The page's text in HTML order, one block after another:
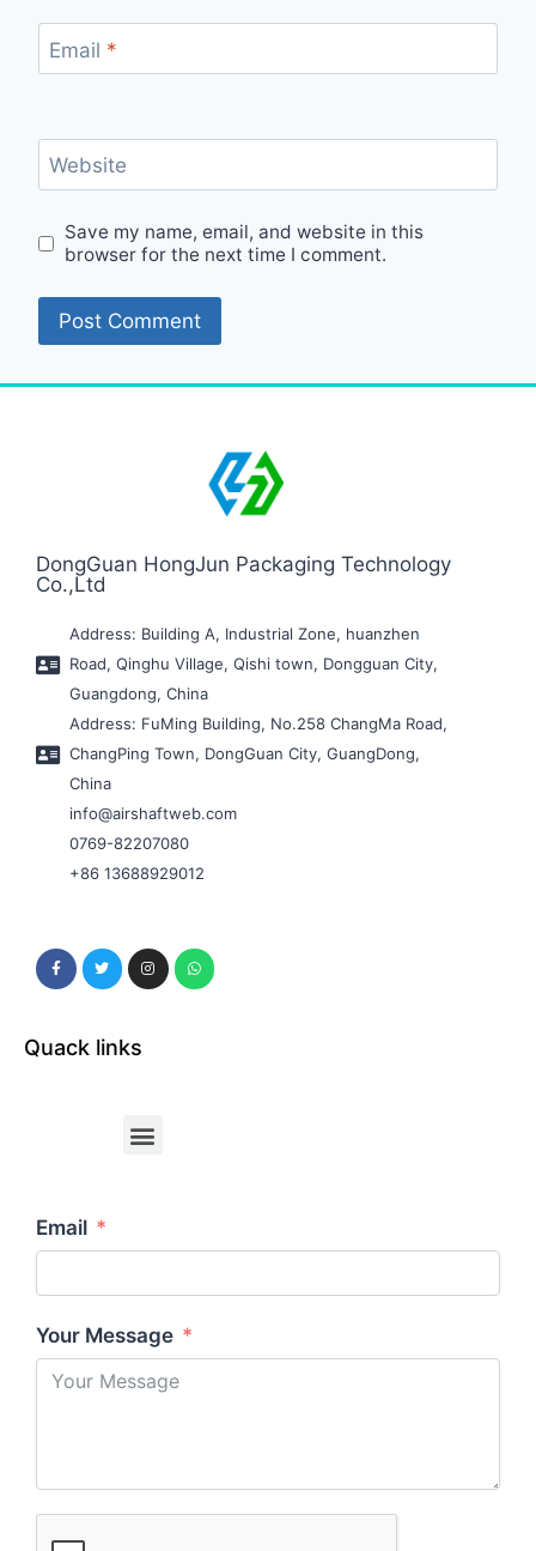
Email *
Website
Save my name, email, and website in this
browser for the next time I comment.
DongGuan HongJun Packaging Technology
Co.,Ltd
Address: Building A, Industrial Zone, huanzhen
Road, Qinghu Village, Qishi town, Dongguan City,
Guangdong, China
Address: FuMing Building, No.258 ChangMa Road,
ChangPing Town, DongGuan City, GuangDong,
China
info@airshaftweb.com
0769-82207080
+86 13688929012
Quack links
Email
Your Message